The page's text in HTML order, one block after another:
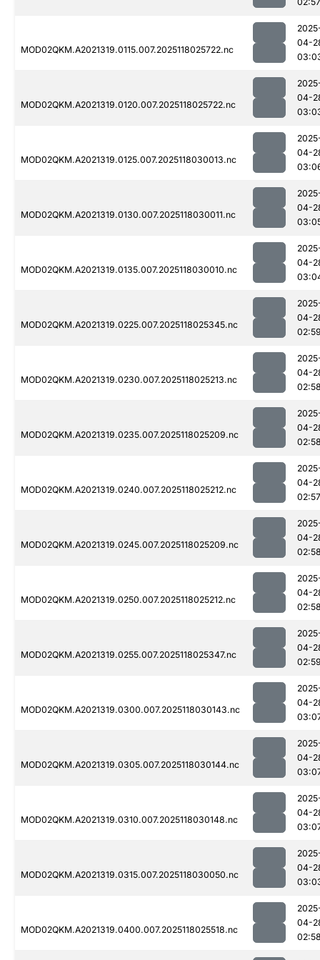
MOD02QKM.A2021319.0115.007.2025118025722.nc
04-
MOD02QKM.A2021319.0120.007.2025118025722.nc
04-
MOD02QKM.A2021319.0125.007.2025118030013.nc
04-
MOD02QKM.A2021319.0130.007.2025118030011.nc
04-
MOD02QKM.A2021319.0135.007.2025118030010.nc
04-
MOD02QKM.A2021319.0225.007.2025118025345.nc
04-
MOD02QKM.A2021319.0230.007.2025118025213.nc
04-
MOD02QKM.A2021319.0235.007.2025118025209.nc
04-
MOD02QKM.A2021319.0240.007.2025118025212.nc
04-
02:57
MOD02QKM.A2021319.0245.007.2025118025209.nc
04-
MOD02QKM.A2021319.0250.007.2025118025212.nc
04-
MOD02QKM.A2021319.0255.007.2025118025347.nc
04-
MOD02QKM.A2021319.0300.007.2025118030143.nc
04-
MOD02QKM.A2021319.0305.007.2025118030144.nc
04-
MOD02QKM.A2021319.0310.007.2025118030148.nc
04-
MOD02QKM.A2021319.0315.007.2025118030050.nc
04-
MOD02QKM.A2021319.0400.007.2025118025518.nc
04-